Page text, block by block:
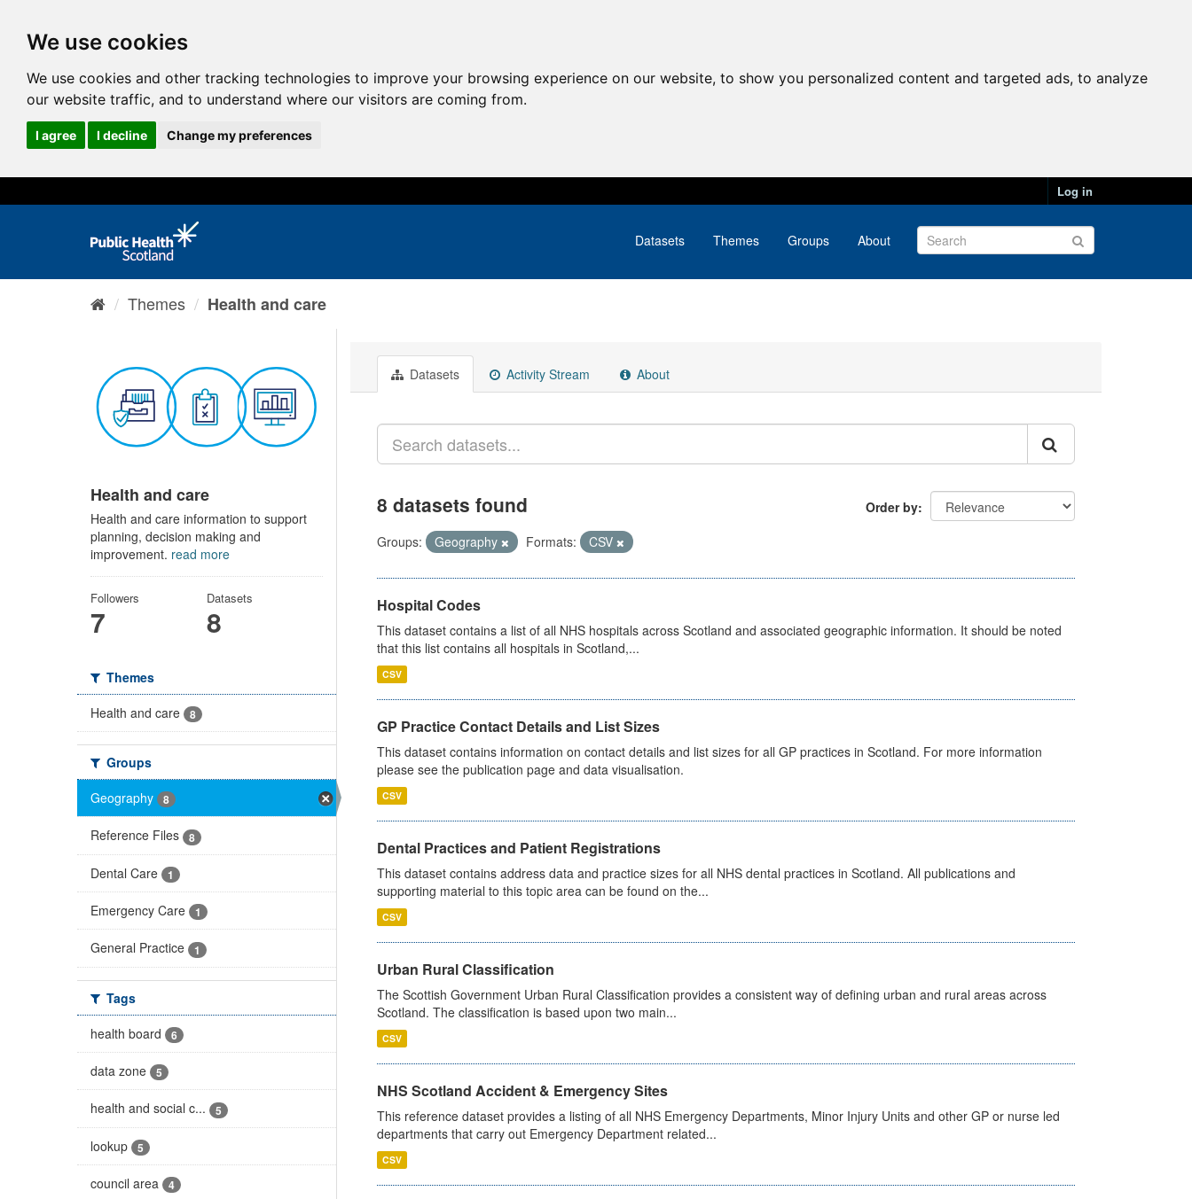
We use cookies
We use cookies and other tracking technologies to improve your browsing experience on our website, to show you personalized content and targeted ads, to analyze
our website traffic, and to understand where our visitors are coming from.
I agree I decline Change my preferences
Log in
Datasets Themes Groups About
Themes Health and care
Health and care
Health and care information to support
planning, decision making and
improvement. read more
Followers
7
Datasets
8
Themes
Health and care
8
Groups
Geography
8
Reference Files 8
Dental Care 1
Emergency Care 1
General Practice 1
Tags
health board
6
data zone 5
health and social c... 5
lookup 5
council area 4
Datasets Activity Stream About
Order by
8 datasets found
Groups: Geography Formats: CSV
Hospital Codes
This dataset contains a list of all NHS hospitals across Scotland and associated geographic information. It should be noted
that this list contains all hospitals in Scotland,...
CSV
GP Practice Contact Details and List Sizes
This dataset contains information on contact details and list sizes for all GP practices in Scotland. For more information
please see the publication page and data visualisation.
CSV
Dental Practices and Patient Registrations
This dataset contains address data and practice sizes for all NHS dental practices in Scotland. All publications and
supporting material to this topic area can be found on the...
CSV
Urban Rural Classification
The Scottish Government Urban Rural Classification provides a consistent way of defining urban and rural areas across
Scotland. The classification is based upon two main...
CSV
NHS Scotland Accident & Emergency Sites
This reference dataset provides a listing of all NHS Emergency Departments, Minor Injury Units and other GP or nurse led
departments that carry out Emergency Department related...
CSV